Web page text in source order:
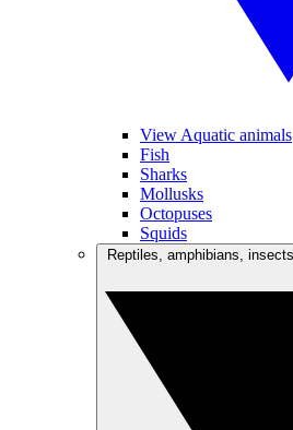
View Aquatic animals
Fish
Sharks
Mollusks
Octopuses
Squids